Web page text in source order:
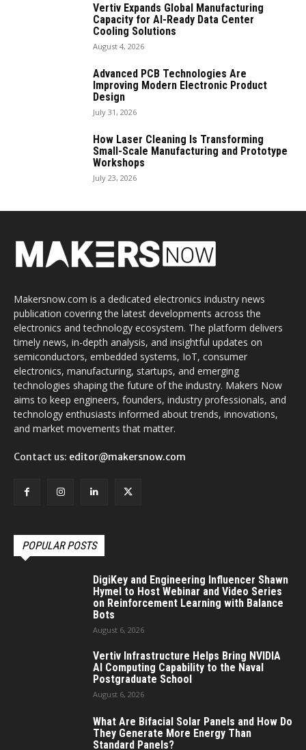
Vertiv Expands Global Manufacturing
Capacity for AI-Ready Data Center
Cooling Solutions
August 4, 2026
Advanced PCB Technologies Are
Improving Modern Electronic Product
Design
July 31, 2026
How Laser Cleaning Is Transforming
Small-Scale Manufacturing and Prototype
Workshops
July 23, 2026
Makersnow.com is a dedicated electronics industry news
publication covering the latest developments across the
electronics and technology ecosystem. The platform delivers
timely news, in-depth analysis, and insightful updates on
semiconductors, embedded systems, IoT, consumer
electronics, manufacturing, startups, and emerging
technologies shaping the future of the industry. Makers Now
aims to keep engineers, founders, industry professionals, and
technology enthusiasts informed about trends, innovations,
and market movements that matter.
Contact us: editor@makersnow.com
POPULAR POSTS
DigiKey and Engineering Influencer Shawn
Hymel to Host Webinar and Video Series
on Reinforcement Learning with Balance
Bots
August 6, 2026
Vertiv Infrastructure Helps Bring NVIDIA
AI Computing Capability to the Naval
Postgraduate School
August 6, 2026
What Are Bifacial Solar Panels and How Do
They Generate More Energy Than
Standard Panels?